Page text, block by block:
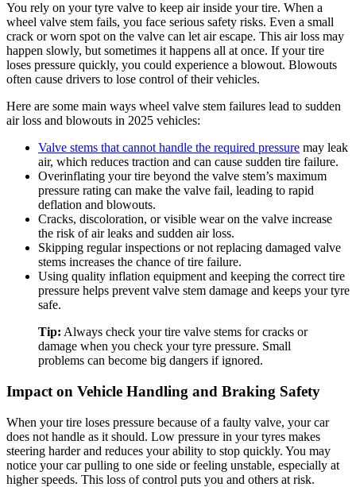
You rely on your tyre valve to keep air inside your tire. When a
wheel valve stem fails, you face serious safety risks. Even a small
crack or worn spot on the valve can let air escape. This air loss may
happen slowly, but sometimes it happens all at once. If your tire
loses pressure quickly, you could experience a blowout. Blowouts
often cause drivers to lose control of their vehicles.
Here are some main ways wheel valve stem failures lead to sudden
air loss and blowouts in 2025 vehicles:
Valve stems that cannot handle the required pressure may leak
air, which reduces traction and can cause sudden tire failure.
Overinflating your tire beyond the valve stem’s maximum
pressure rating can make the valve fail, leading to rapid
deflation and blowouts.
Cracks, discoloration, or visible wear on the valve increase
the risk of air leaks and sudden air loss.
Skipping regular inspections or not replacing damaged valve
stems increases the chance of tire failure.
Using quality inflation equipment and keeping the correct tire
pressure helps prevent valve stem damage and keeps your tyre
safe.
Tip: Always check your tire valve stems for cracks or
damage when you check your tyre pressure. Small
problems can become big dangers if ignored.
Impact on Vehicle Handling and Braking Safety
When your tire loses pressure because of a faulty valve, your car
does not handle as it should. Low pressure in your tyres makes
steering harder and reduces your ability to stop quickly. You may
notice your car pulling to one side or feeling unstable, especially at
higher speeds. This loss of control puts you and others at risk.